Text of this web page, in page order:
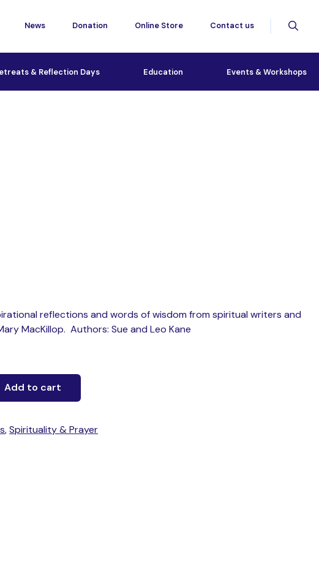
News Donation Online Store Contact us
& Reflection Days Education Events & Workshops
reflections and words of wisdom from spiritual writers and
MacKillop. Authors: Sue and Leo Kane
Add to cart
,Spirituality & Prayer